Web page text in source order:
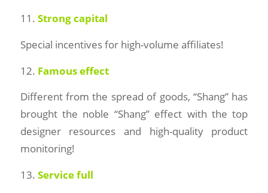
11. Strong capital
Special incentives for high-volume affiliates!
12. Famous effect
Different from the spread of goods, “Shang” has
brought the noble “Shang” effect with the top
designer resources and high-quality product
monitoring!
13. Service full